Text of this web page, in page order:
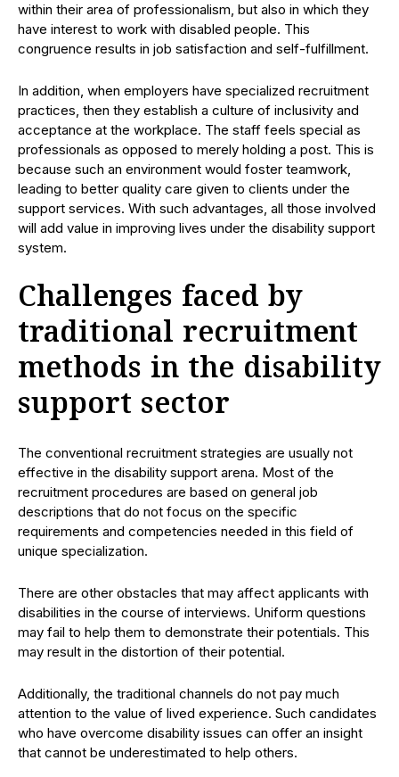
within their area of professionalism, but also in which they
have interest to work with disabled people. This
congruence results in job satisfaction and self-fulfillment.
In addition, when employers have specialized recruitment
practices, then they establish a culture of inclusivity and
acceptance at the workplace. The staff feels special as
professionals as opposed to merely holding a post. This is
because such an environment would foster teamwork,
leading to better quality care given to clients under the
support services. With such advantages, all those involved
will add value in improving lives under the disability support
system.
Challenges faced by
traditional recruitment
methods in the disability
support sector
The conventional recruitment strategies are usually not
effective in the disability support arena. Most of the
recruitment procedures are based on general job
descriptions that do not focus on the specific
requirements and competencies needed in this field of
unique specialization.
There are other obstacles that may affect applicants with
disabilities in the course of interviews. Uniform questions
may fail to help them to demonstrate their potentials. This
may result in the distortion of their potential.
Additionally, the traditional channels do not pay much
attention to the value of lived experience. Such candidates
who have overcome disability issues can offer an insight
that cannot be underestimated to help others.